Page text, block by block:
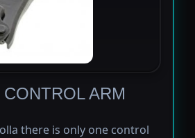
ARM
there is only one control